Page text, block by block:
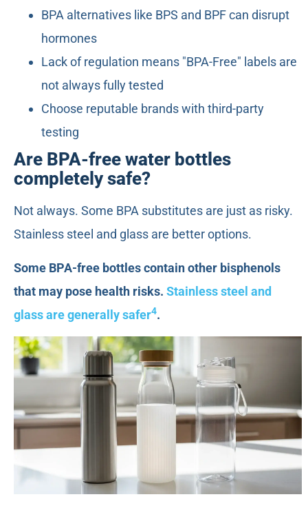
BPA alternatives like BPS and BPF can disrupt
hormones
Lack of regulation means "BPA-Free" labels are
not always fully tested
Choose reputable brands with third-party
testing
Are BPA-free water bottles
completely safe?
Not always. Some BPA substitutes are just as risky.
Stainless steel and glass are better options.
Some BPA-free bottles contain other bisphenols
that may pose health risks. Stainless steel and
glass are generally safer4.